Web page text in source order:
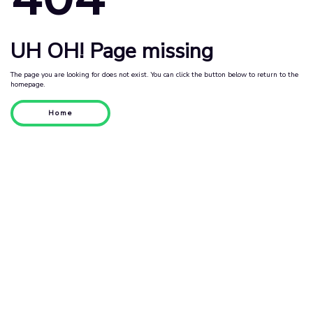
UH OH! Page missing
The page you are looking for does not exist. You can click the button below to return to the
homepage.
Home